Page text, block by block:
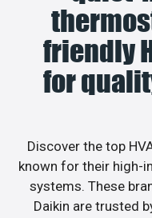
friendly
for
Discover the top
known for their high-
systems. These
Daikin are trusted